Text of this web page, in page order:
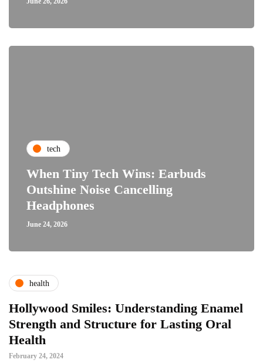
tech
When Tiny Tech Wins: Earbuds
Outshine Noise Cancelling
Headphones
June 24, 2026
health
Hollywood Smiles: Understanding Enamel
Strength and Structure for Lasting Oral
Health
February 24, 2024